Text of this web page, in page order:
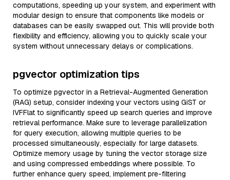
computations, speeding up your system, and experiment with
modular design to ensure that components like models or
databases can be easily swapped out. This will provide both
flexibility and efficiency, allowing you to quickly scale your
system without unnecessary delays or complications.
pgvector optimization tips
To optimize pgvector in a Retrieval-Augmented Generation
(RAG) setup, consider indexing your vectors using GiST or
IVFFlat to significantly speed up search queries and improve
retrieval performance. Make sure to leverage parallelization
for query execution, allowing multiple queries to be
processed simultaneously, especially for large datasets.
Optimize memory usage by tuning the vector storage size
and using compressed embeddings where possible. To
further enhance query speed, implement pre-filtering